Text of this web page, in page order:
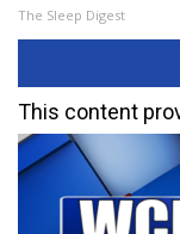
The Sleep Digest
This content